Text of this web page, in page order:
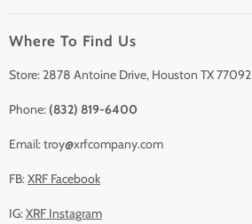
Contact Us
Accessories
Where To Find Us
Store: 2878 Antoine Drive, Houston TX 77092
Phone: (832) 819-6400
Email: troy@xrfcompany.com
FB:XRF Facebook
IG:XRF Instagram